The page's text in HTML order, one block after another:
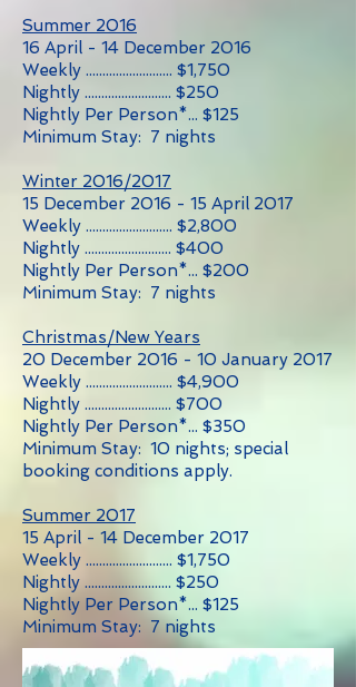
Summer 2016
16 April - 14 December 2016
Weekly .......................... $1,750
Nightly .......................... $250
Nightly Per Person*... $125
Minimum Stay: 7 nights
Winter 2016/2017
15 December 2016 - 15 April 2017
Weekly .......................... $2,800
Nightly .......................... $400
Nightly Per Person*... $200
Minimum Stay: 7 nights
Christmas/New Years
20 December 2016 - 10 January 2017
Weekly .......................... $4,900
Nightly .......................... $700
Nightly Per Person*... $350
Minimum Stay: 10 nights; special
booking conditions apply.
Summer 2017
15 April - 14 December 2017
Weekly .......................... $1,750
Nightly .......................... $250
Nightly Per Person*... $125
Minimum Stay: 7 nights